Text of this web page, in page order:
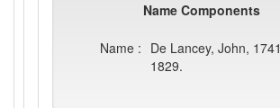
Name Components
Name : De Lancey, John,
1829.